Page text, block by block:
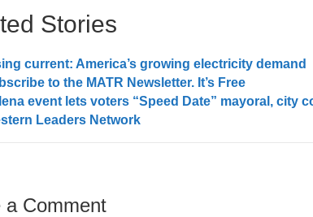
Stories
current: America’s growing electricity demand
to the MATR Newsletter. It’s Free
event lets voters “Speed Date” mayoral, city
Leaders Network
a Comment